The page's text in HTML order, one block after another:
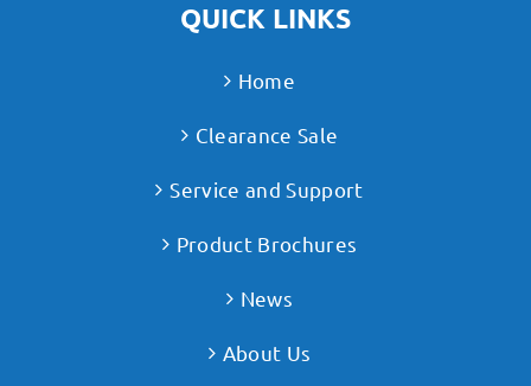
QUICK LINKS
Home
Clearance Sale
Service and Support
Product Brochures
News
About Us